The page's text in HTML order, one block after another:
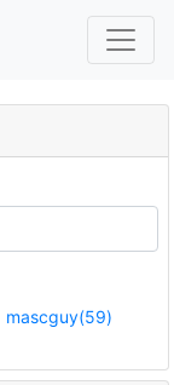
mascguy(59)